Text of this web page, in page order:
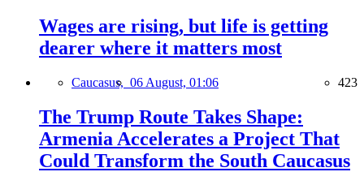
Wages are rising, but life is getting
dearer where it matters most
Caucasus, 06 August, 01:06 423
The Trump Route Takes Shape:
Armenia Accelerates a Project That
Could Transform the South Caucasus